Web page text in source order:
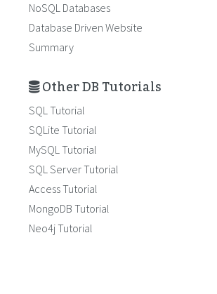
NoSQL Databases
Database Driven Website
Summary
Other DB Tutorials
SQL Tutorial
SQLite Tutorial
MySQL Tutorial
SQL Server Tutorial
Access Tutorial
MongoDB Tutorial
Neo4j Tutorial